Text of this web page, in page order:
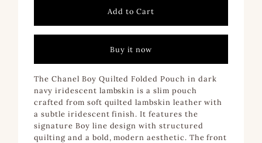
Add to Cart
Buy it now
The Chanel Boy Quilted Folded Pouch in dark
navy iridescent lambskin is a slim pouch
crafted from soft quilted lambskin leather with
a subtle iridescent finish. It features the
signature Boy line design with structured
quilting and a bold, modern aesthetic. The front